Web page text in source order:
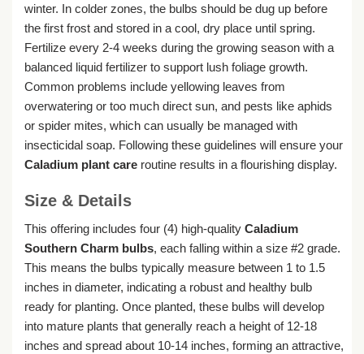
winter. In colder zones, the bulbs should be dug up before
the first frost and stored in a cool, dry place until spring.
Fertilize every 2-4 weeks during the growing season with a
balanced liquid fertilizer to support lush foliage growth.
Common problems include yellowing leaves from
overwatering or too much direct sun, and pests like aphids
or spider mites, which can usually be managed with
insecticidal soap. Following these guidelines will ensure your
Caladium plant care routine results in a flourishing display.
Size & Details
This offering includes four (4) high-quality Caladium
Southern Charm bulbs, each falling within a size #2 grade.
This means the bulbs typically measure between 1 to 1.5
inches in diameter, indicating a robust and healthy bulb
ready for planting. Once planted, these bulbs will develop
into mature plants that generally reach a height of 12-18
inches and spread about 10-14 inches, forming an attractive,